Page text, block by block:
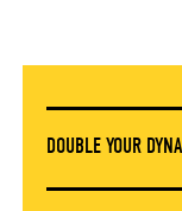
DOUBLE YOUR